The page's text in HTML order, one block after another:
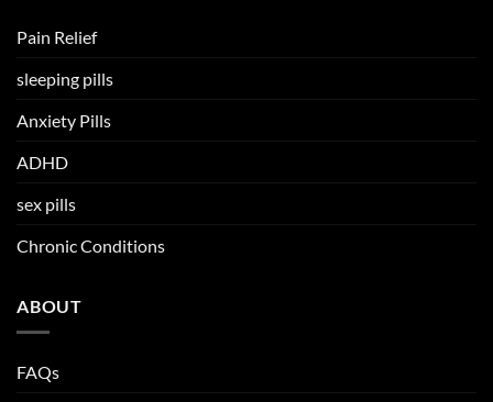
Pain Relief
sleeping pills
Anxiety Pills
ADHD
sex pills
Chronic Conditions
ABOUT
FAQs